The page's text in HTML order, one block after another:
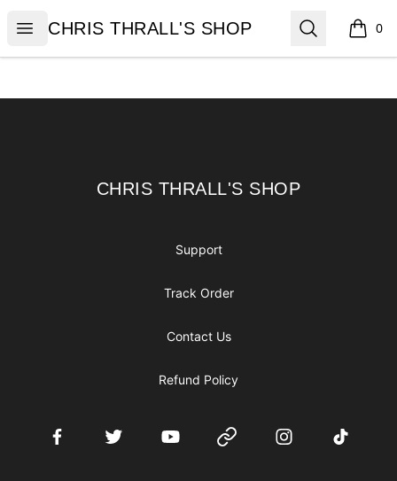
Open menu
CHRIS THRALL'S SHOP
CHRIS THRALL'S SHOP Search 0
items
CHRIS THRALL'S SHOP
CHRIS THRALL'S SHOP
Support
Track Order
Contact Us
Refund Policy
FacebookTwitter YouTube Website InstagramTikTok